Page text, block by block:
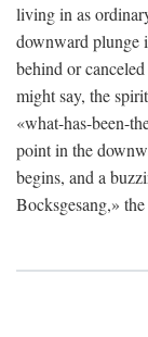
living in as
downward plunge
behind or
might say, the
«what-has-been-
point in the
begins, and a
Bocksgesang,»